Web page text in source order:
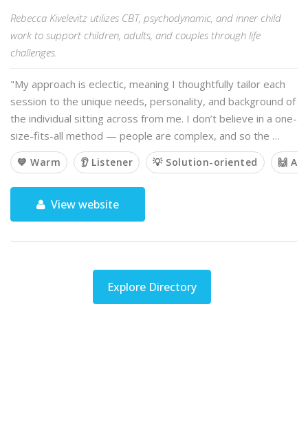
Rebecca Kivelevitz utilizes CBT, psychodynamic, and inner child
work to support children, adults, and couples through life
challenges.
"My approach is eclectic, meaning I thoughtfully tailor each
session to the unique needs, personality, and background of
the individual sitting across from me. I don’t believe in a one-
size-fits-all method — people are complex, and so the …
💙 Warm 👂 Listener 💡 Solution-oriented 🙌
View website
Explore Directory